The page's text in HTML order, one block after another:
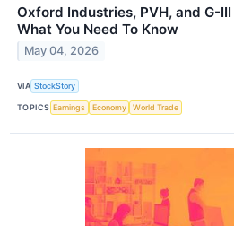
Oxford Industries, PVH, and G-
What You Need To Know
May 04, 2026
VIA StockStory
TOPICS Earnings Economy World Trade